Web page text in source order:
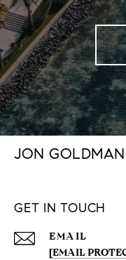
JON GOLDMAN
GET IN TOUCH
EMAIL
[EMAIL